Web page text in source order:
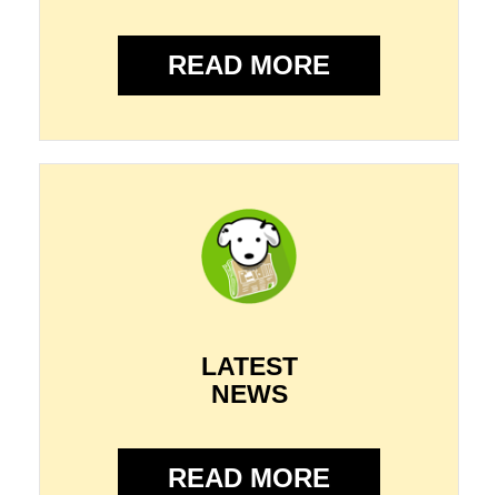
READ MORE
LATEST
NEWS
READ MORE